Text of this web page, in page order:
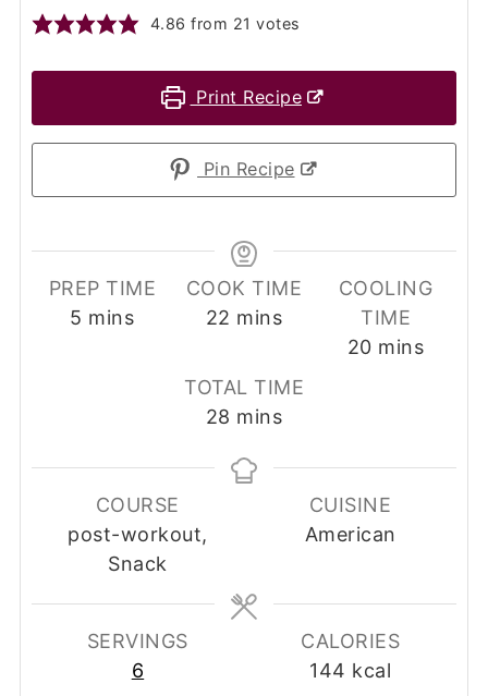
4.86 from 21 votes
Print Recipe
Pin Recipe
PREP TIME
5 minutes
mins
COOK TIME
22 minutes
mins
COOLING
TIME
20minutes
mins
TOTAL TIME
28 minutes
mins
COURSE
post-workout,
Snack
CUISINE
American
SERVINGS
6
CALORIES
144 kcal